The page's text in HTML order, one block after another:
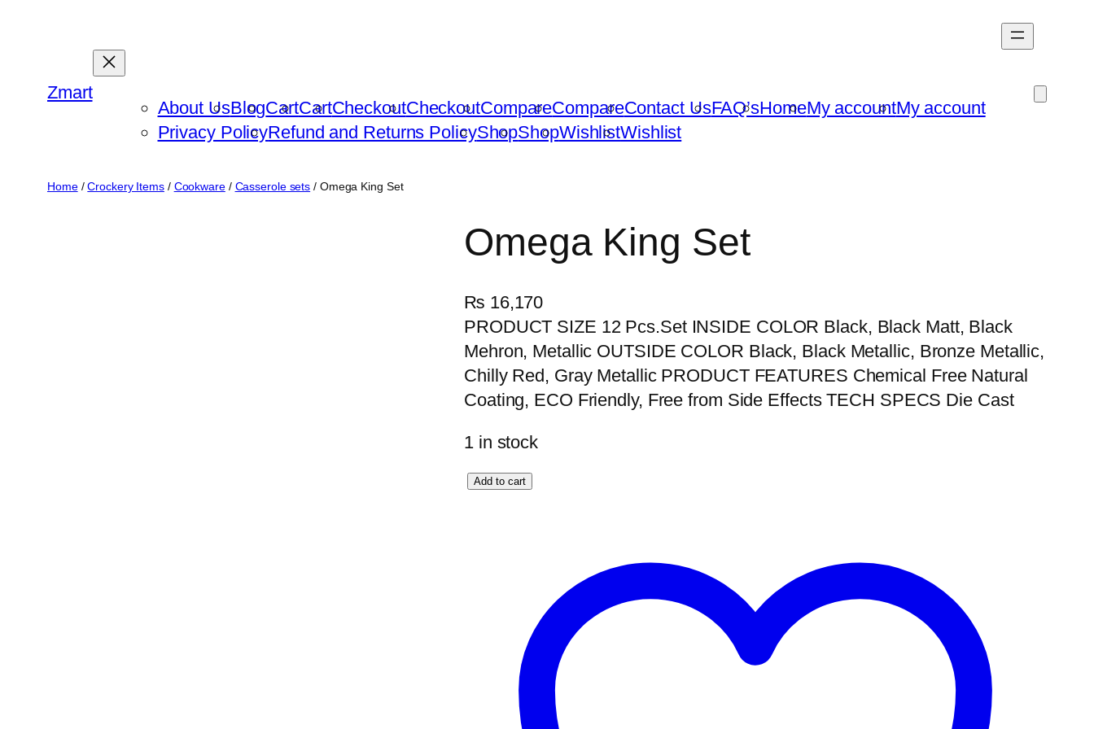
Zmart
About UsBlogCartCartCheckoutCheckoutCompareCompareContact UsFAQ’sHomeMy accountMy account
Privacy PolicyRefund and Returns PolicyShopShopWishlistWishlist
Home/Crockery Items/ Cookware/ Casserole sets / Omega King Set
Omega King Set
₨ 16,170
PRODUCT SIZE 12 Pcs.Set INSIDE COLOR Black, Black Matt, Black
Mehron, Metallic OUTSIDE COLOR Black, Black Metallic, Bronze Metallic,
Chilly Red, Gray Metallic PRODUCT FEATURES Chemical Free Natural
Coating, ECO Friendly, Free from Side Effects TECH SPECS Die Cast
1 in stock
OAdd to cart